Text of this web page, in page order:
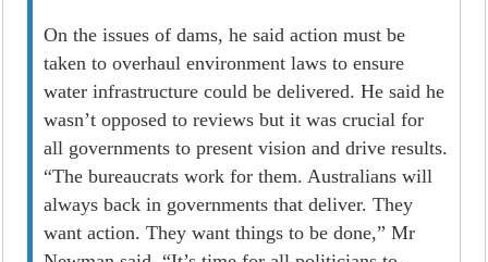
On the issues of dams, he said action must be
taken to overhaul environment laws to ensure
water infrastructure could be delivered. He said he
wasn’t opposed to reviews but it was crucial for
all governments to present vision and drive results.
“The bureaucrats work for them. Australians will
always back in governments that deliver. They
want action. They want things to be done,” Mr